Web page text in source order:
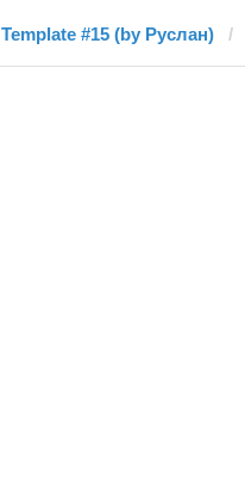
Template #15 (by Руслан)